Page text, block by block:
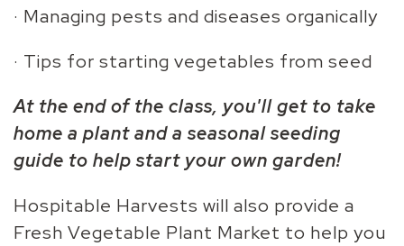
· Managing pests and diseases organically
· Tips for starting vegetables from seed
At the end of the class, you'll get to take
home a plant and a seasonal seeding
guide to help start your own garden!
Hospitable Harvests will also provide a
Fresh Vegetable Plant Market to help you